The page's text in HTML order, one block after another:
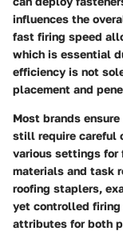
influences the
fast firing speed
which is essential
efficiency is not
placement and
Most brands
still require careful
various settings
materials and task
roofing staplers,
yet controlled firing
attributes for both